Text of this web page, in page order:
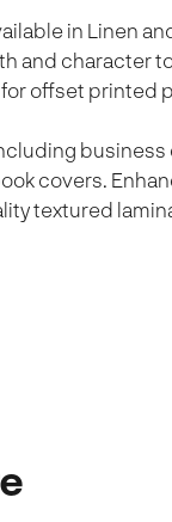
in Linen
and character
offset printed
business
covers.
textured